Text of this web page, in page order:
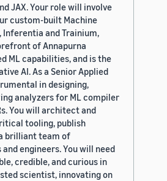
JAX. Your role will involve
custom-built Machine
and Trainium,
of Annapurna
ML capabilities, and is the
AI. As a Senior Applied
in designing,
analyzers for ML compiler
You will architect and
tooling, publish
brilliant team of
engineers. You will need
credible, and curious in
scientist, innovating on